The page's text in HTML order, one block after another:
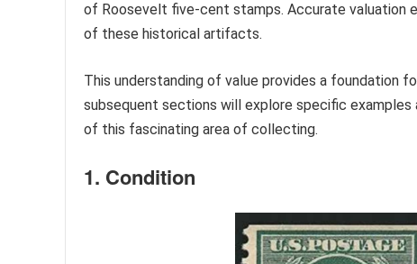
of Roosevelt five-cent stamps. Accurate valuation
of these historical artifacts.
This understanding of value provides a foundation
subsequent sections will explore specific examples
of this fascinating area of collecting.
1. Condition